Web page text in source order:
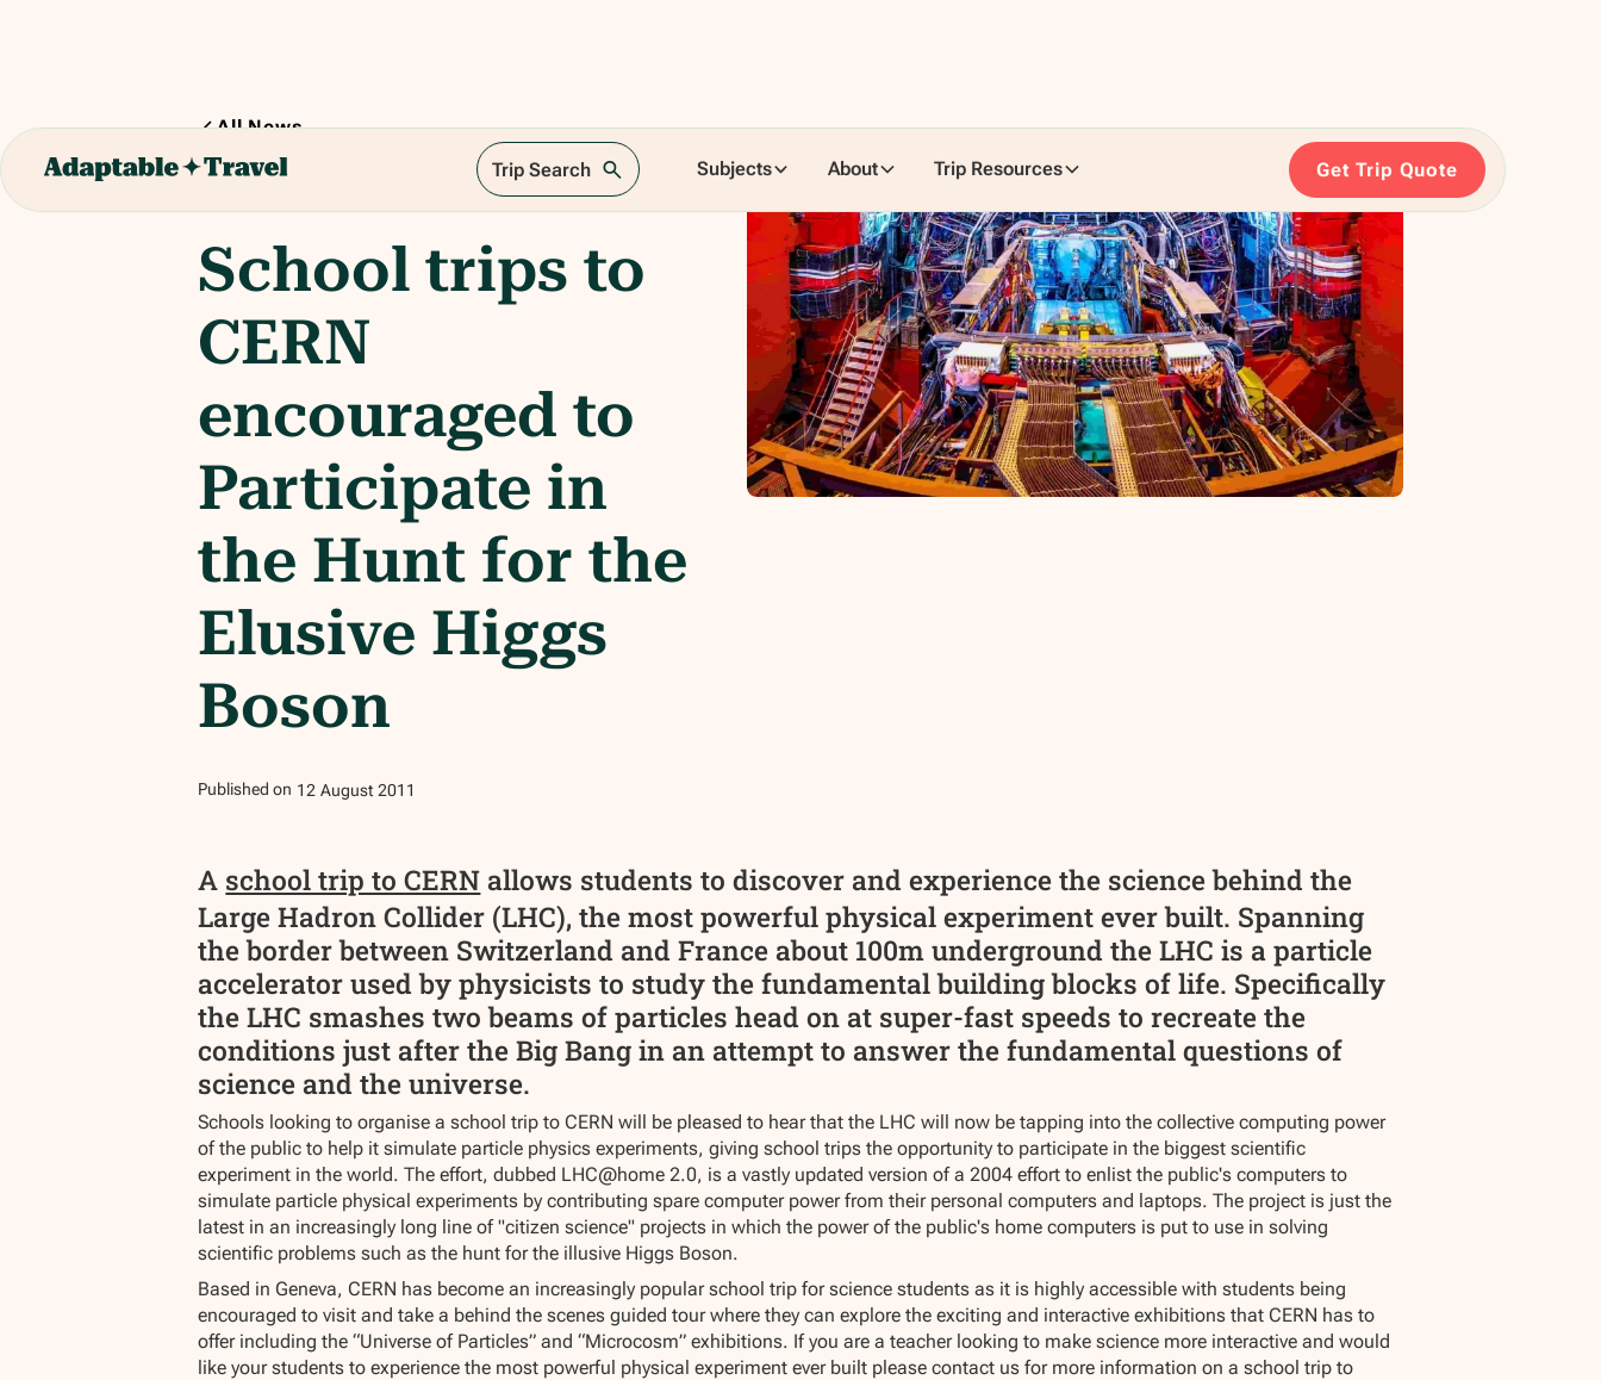
Trip Search Subjects About Trip Resources Get Trip Quote
All News
School trips to
CERN
encouraged to
Participate in
the Hunt for the
Elusive Higgs
Boson
Published on 12 August 2011
A school trip to CERN allows students to discover and experience the science behind the
Large Hadron Collider (LHC), the most powerful physical experiment ever built. Spanning
the border between Switzerland and France about 100m underground the LHC is a particle
accelerator used by physicists to study the fundamental building blocks of life. Specifically
the LHC smashes two beams of particles head on at super-fast speeds to recreate the
conditions just after the Big Bang in an attempt to answer the fundamental questions of
science and the universe.
Schools looking to organise a school trip to CERN will be pleased to hear that the LHC will now be tapping into the collective computing power
of the public to help it simulate particle physics experiments, giving school trips the opportunity to participate in the biggest scientific
experiment in the world. The effort, dubbed LHC@home 2.0, is a vastly updated version of a 2004 effort to enlist the public's computers to
simulate particle physical experiments by contributing spare computer power from their personal computers and laptops. The project is just the
latest in an increasingly long line of "citizen science" projects in which the power of the public's home computers is put to use in solving
scientific problems such as the hunt for the illusive Higgs Boson.
Based in Geneva, CERN has become an increasingly popular school trip for science students as it is highly accessible with students being
encouraged to visit and take a behind the scenes guided tour where they can explore the exciting and interactive exhibitions that CERN has to
offer including the “Universe of Particles” and “Microcosm” exhibitions. If you are a teacher looking to make science more interactive and would
like your students to experience the most powerful physical experiment ever built please contact us for more information on a school trip to